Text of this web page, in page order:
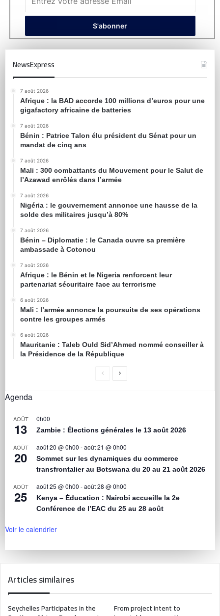
NewsExpress
7 août 2026
Afrique : la BAD accorde 100 millions d’euros pour une
gigafactory africaine de batteries
7 août 2026
Bénin : Patrice Talon élu président du Sénat pour un
mandat de cinq ans
7 août 2026
Mali : 300 combattants du Mouvement pour le Salut de
l’Azawad enrôlés dans l’armée
7 août 2026
Nigéria : le gouvernement annonce une hausse de la
solde des militaires jusqu’à 80%
7 août 2026
Bénin – Diplomatie : le Canada ouvre sa première
ambassade à Cotonou
7 août 2026
Afrique : le Bénin et le Nigeria renforcent leur
partenariat sécuritaire face au terrorisme
6 août 2026
Mali : l’armée annonce la poursuite de ses opérations
contre les groupes armés
6 août 2026
Mauritanie : Taleb Ould Sid’Ahmed nommé conseiller à
la Présidence de la République
Agenda
AOÛT
13
0h00
Zambie : Élections générales le 13 août 2026
AOÛT
20
août 20 @ 0h00 -août 21 @ 0h00
Sommet sur les dynamiques du commerce
transfrontalier au Botswana du 20 au 21 août 2026
AOÛT
25
août 25 @ 0h00 -août 28 @ 0h00
Kenya – Éducation : Nairobi accueille la 2e
Conférence de l’EAC du 25 au 28 août
Voir le calendrier
Articles similaires
Seychelles Participates in the From project intent to